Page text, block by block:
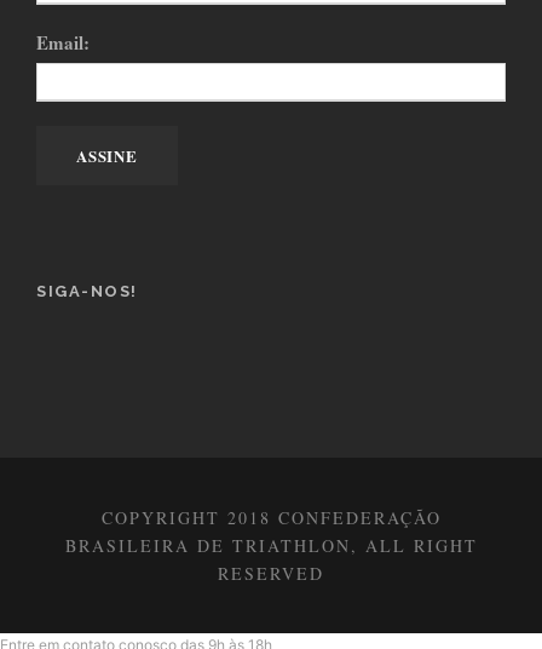
Email:
SIGA-NOS!
COPYRIGHT 2018 CONFEDERAÇÃO
BRASILEIRA DE TRIATHLON, ALL RIGHT
RESERVED
Entre em contato conosco das 9h às 18h